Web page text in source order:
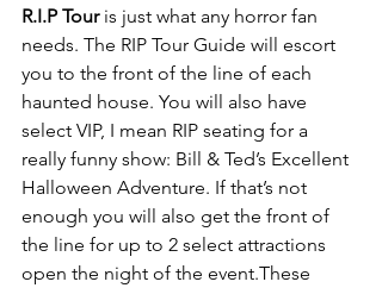
R.I.P Tour is just what any horror fan
needs. The RIP Tour Guide will escort
you to the front of the line of each
haunted house. You will also have
select VIP, I mean RIP seating for a
really funny show: Bill & Ted’s Excellent
Halloween Adventure. If that’s not
enough you will also get the front of
the line for up to 2 select attractions
open the night of the event.These